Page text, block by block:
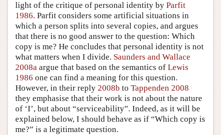
light of the critique of personal identity by Parfit
1986. Parfit considers some artificial situations in
which a person splits into several copies, and argues
that there is no good answer to the question: Which
copy is me? He concludes that personal identity is not
what matters when I divide. Saunders and Wallace
2008a argue that based on the semantics of Lewis
1986 one can find a meaning for this question.
However, in their reply 2008b to Tappenden 2008
they emphasise that their work is not about the nature
of ‘I’, but about “serviceability”. Indeed, as it will be
explained below, I should behave as if “Which copy is
me?” is a legitimate question.